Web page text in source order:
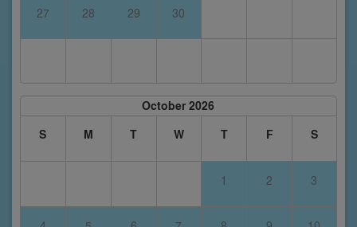
27 28 29 30
October 2026
S
M T W T F S
1 2 3